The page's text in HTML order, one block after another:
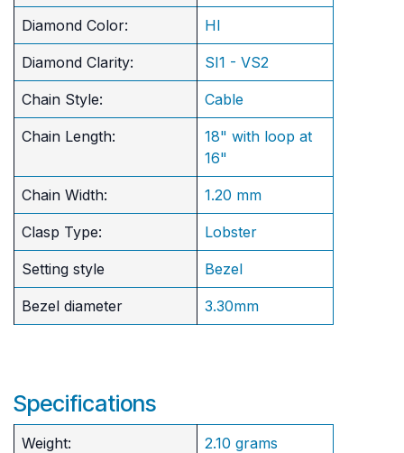
Diamond Color: HI
Diamond Clarity: SI1 - VS2
Chain Style: Cable
Chain Length:
18" with loop at
16"
Chain Width: 1.20 mm
Clasp Type: Lobster
Setting style Bezel
Bezel diameter 3.30mm
Specifications
Weight: 2.10 grams